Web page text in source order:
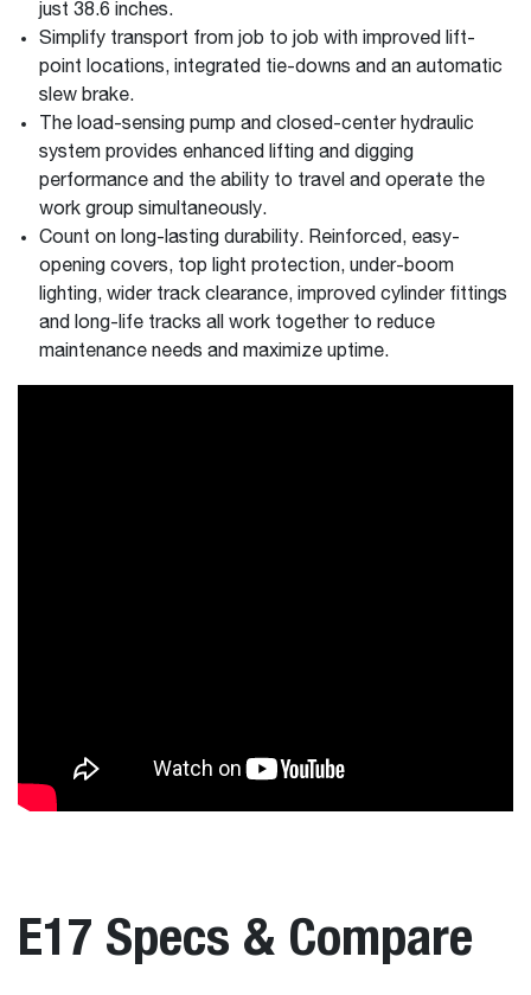
just 38.6 inches.
Simplify transport from job to job with improved lift-
point locations, integrated tie-downs and an automatic
slew brake.
The load-sensing pump and closed-center hydraulic
system provides enhanced lifting and digging
performance and the ability to travel and operate the
work group simultaneously.
Count on long-lasting durability. Reinforced, easy-
opening covers, top light protection, under-boom
lighting, wider track clearance, improved cylinder fittings
and long-life tracks all work together to reduce
maintenance needs and maximize uptime.
E17 Specs & Compare